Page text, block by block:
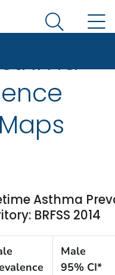
government
Prevention. CDC
Search
Asthma
BRFSS 2014
Male
95% CI*